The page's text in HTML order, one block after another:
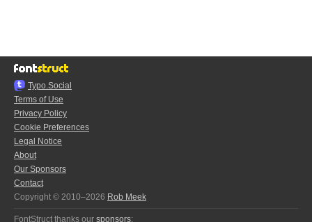
Typo.Social
Terms of Use
Privacy Policy
Cookie Preferences
Legal Notice
About
Our Sponsors
Contact
Copyright © 2010–2026 Rob Meek
FontStruct thanks our sponsors: